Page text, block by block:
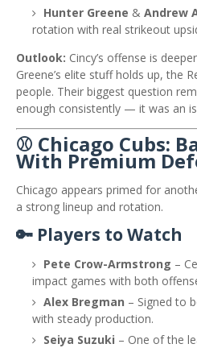
Hunter Greene & Andrew
rotation with real strikeout
Outlook: Cincy’s offense is
Greene’s elite stuff holds up, the
people. Their biggest question
enough consistently — it was an
⚾ Chicago Cubs:
With Premium
Chicago appears primed for
a strong lineup and rotation.
🔑 Players to Watch
Pete Crow-Armstrong –
impact games with both
Alex Bregman – Signed to
with steady production.
Seiya Suzuki – One of the